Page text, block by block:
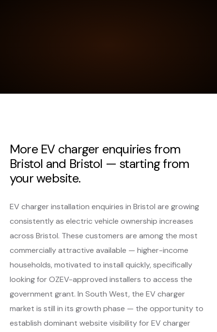
More EV charger enquiries from
Bristol and Bristol — starting from
your website.
EV charger installation enquiries in Bristol are growing
consistently as electric vehicle ownership increases
across Bristol. These customers are among the most
commercially attractive available — higher-income
households, motivated to install quickly, specifically
looking for OZEV-approved installers to access the
government grant. In South West, the EV charger
market is still in its growth phase — the opportunity to
establish dominant website visibility for EV charger